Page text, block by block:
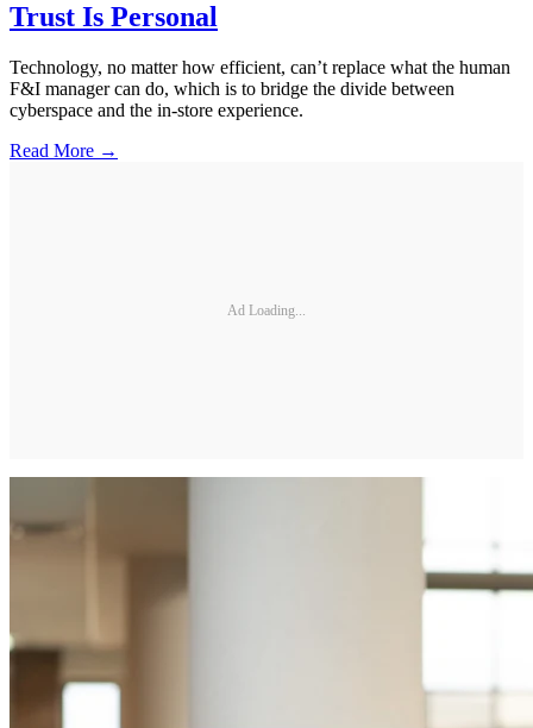
Trust Is Personal
Technology, no matter how efficient, can’t replace what the human
F&I manager can do, which is to bridge the divide between
cyberspace and the in-store experience.
Read More →
Ad Loading...